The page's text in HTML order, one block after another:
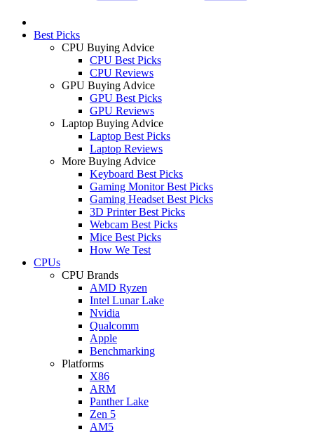
Best Picks
CPU Buying Advice
CPU Best Picks
CPU Reviews
GPU Buying Advice
GPU Best Picks
GPU Reviews
Laptop Buying Advice
Laptop Best Picks
Laptop Reviews
More Buying Advice
Keyboard Best Picks
Gaming Monitor Best Picks
Gaming Headset Best Picks
3D Printer Best Picks
Webcam Best Picks
Mice Best Picks
How We Test
CPUs
CPU Brands
AMD Ryzen
Intel Lunar Lake
Nvidia
Qualcomm
Apple
Benchmarking
Platforms
X86
ARM
Panther Lake
Zen 5
AM5